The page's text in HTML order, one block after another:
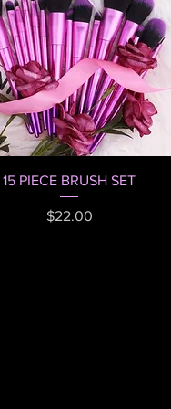
Quick View
15 PIECE BRUSH SET
Price
$22.00